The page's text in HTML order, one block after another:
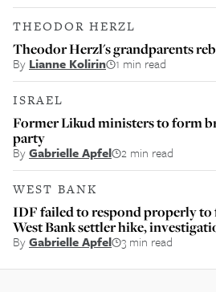
THEODOR HERZL
Theodor Herzl's grandparents
By Lianne Kolirin 1 min read
ISRAEL
Former Likud ministers to form
party
ByGabrielle Apfel 2 min read
WEST BANK
IDF failed to respond properly
West Bank settler hike,
ByGabrielle Apfel 3 min read